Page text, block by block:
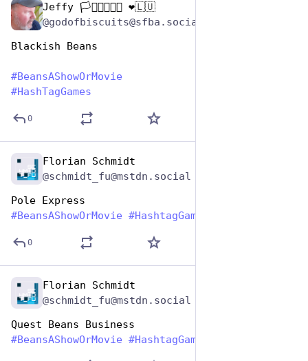
Jeffy 🏳️‍⚧️🏳️‍🌈🇺🇦 ❤️🇱🇺
@godofbiscuits@sfba.social
Blackish Beans
#BeansAShowOrMovie
#HashTagGames
0
Florian Schmidt
@schmidt_fu@mstdn.social
Pole Express
#BeansAShowOrMovie #HashtagGames
0
Florian Schmidt
@schmidt_fu@mstdn.social
Quest Beans Business
#BeansAShowOrMovie #HashtagGames